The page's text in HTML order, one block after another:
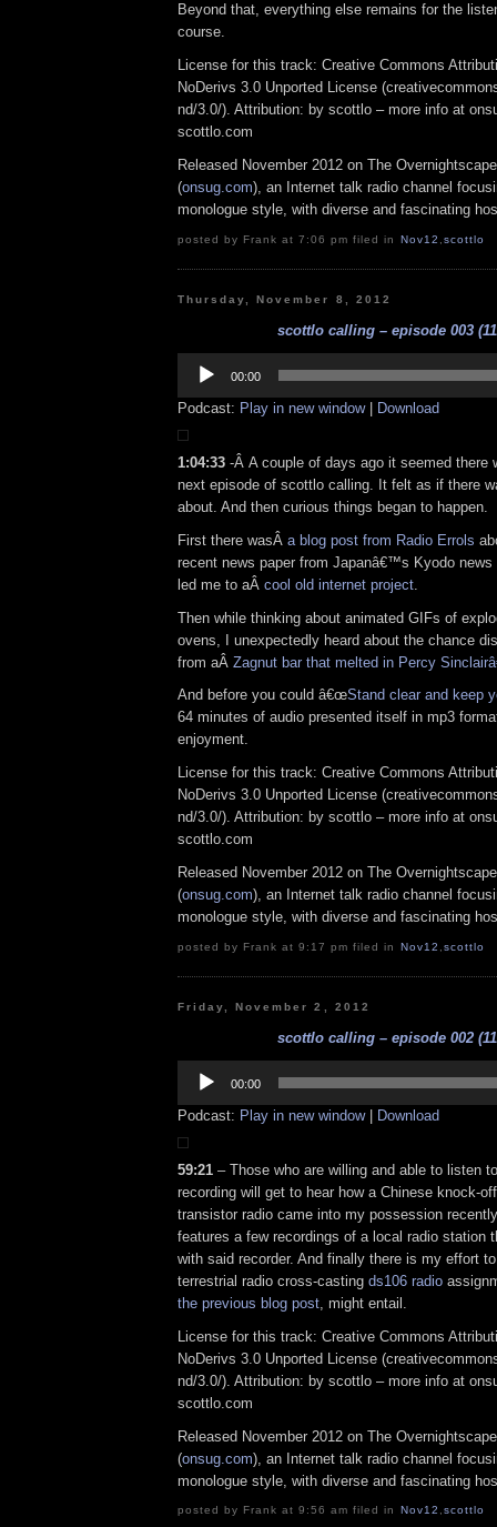
Beyond that, everything else remains for the
course.
License for this track: Creative Commons
NoDerivs 3.0 Unported License
nd/3.0/). Attribution: by scottlo – more info at
scottlo.com
Released November 2012 on The
(onsug.com), an Internet talk radio channel
monologue style, with diverse and fascinating
posted by Frank at 7:06 pm filed in Nov12 scottlo
Thursday, November 8, 2012
scottlo calling – episode 003
Player
00:00
Podcast: Play in new window| Download
1:04:33 -Â A couple of days ago it seemed there
next episode of scottlo calling. It felt as if there
about. And then curious things began to happen.
First there wasÂ a blog post from Radio Errols
recent news paper from Japanâ€™s Kyodo
led me to aÂ cool old internet project
Then while thinking about animated GIFs of
ovens, I unexpectedly heard about the chance
from aÂ Zagnut bar that melted in Percy
And before you could â€œStand clear and keep
64 minutes of audio presented itself in mp3
enjoyment.
License for this track: Creative Commons
NoDerivs 3.0 Unported License
nd/3.0/). Attribution: by scottlo – more info at
scottlo.com
Released November 2012 on The
(onsug.com), an Internet talk radio channel
monologue style, with diverse and fascinating
posted by Frank at 9:17 pm filed in Nov12 scottlo
Friday, November 2, 2012
scottlo calling – episode 002
Player
00:00
Podcast: Play in new window| Download
59:21 – Those who are willing and able to listen
recording will get to hear how a Chinese knock-
transistor radio came into my possession
features a few recordings of a local radio station
with said recorder. And finally there is my effort
terrestrial radio cross-casting ds106 radio
the previous blog post, might entail.
License for this track: Creative Commons
NoDerivs 3.0 Unported License
nd/3.0/). Attribution: by scottlo – more info at
scottlo.com
Released November 2012 on The
(onsug.com), an Internet talk radio channel
monologue style, with diverse and fascinating
posted by Frank at 9:56 am filed in Nov12 ,scottlo